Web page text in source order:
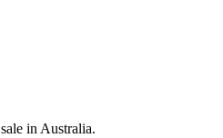
in Australia.